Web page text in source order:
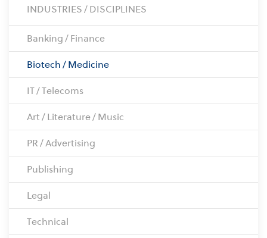
INDUSTRIES / DISCIPLINES
Banking / Finance
Biotech / Medicine
IT / Telecoms
Art / Literature / Music
PR / Advertising
Publishing
Legal
Technical